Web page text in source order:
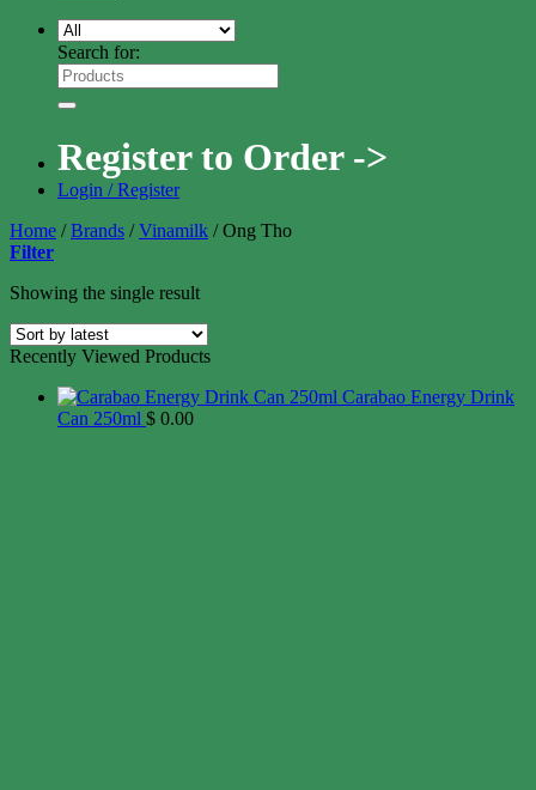
Search for:
Register to Order ->
Login / Register
Home / Brands / Vinamilk /Ong Tho
Filter
Showing the single result
Recently Viewed Products
Carabao Energy Drink
Can 250ml $ 0.00